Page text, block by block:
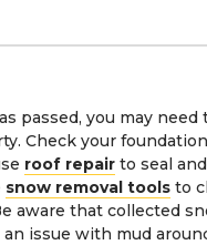
passed, you may need
Check your
roof repair to seal
snow removal tools to
aware that collected
an issue with mud